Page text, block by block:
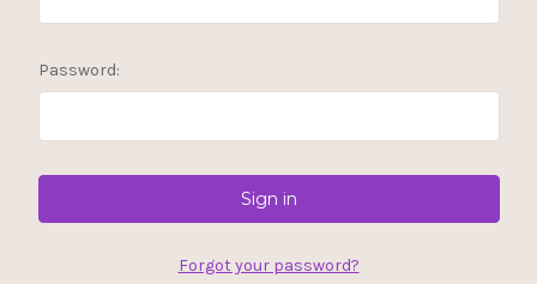
Password:
Forgot your password?